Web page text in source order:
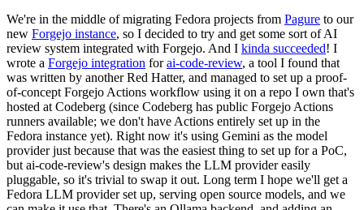
We're in the middle of migrating Fedora projects from Pagure to our
new Forgejo instance, so I decided to try and get some sort of AI
review system integrated with Forgejo. And I kinda succeeded! I
wrote a Forgejo integration forai-code-review, a tool I found that
was written by another Red Hatter, and managed to set up a proof-
of-concept Forgejo Actions workflow using it on a repo I own that's
hosted at Codeberg (since Codeberg has public Forgejo Actions
runners available; we don't have Actions entirely set up in the
Fedora instance yet). Right now it's using Gemini as the model
provider just because that was the easiest thing to set up for a PoC,
but ai-code-review's design makes the LLM provider easily
pluggable, so it's trivial to swap it out. Long term I hope we'll get a
Fedora LLM provider set up, serving open source models, and we